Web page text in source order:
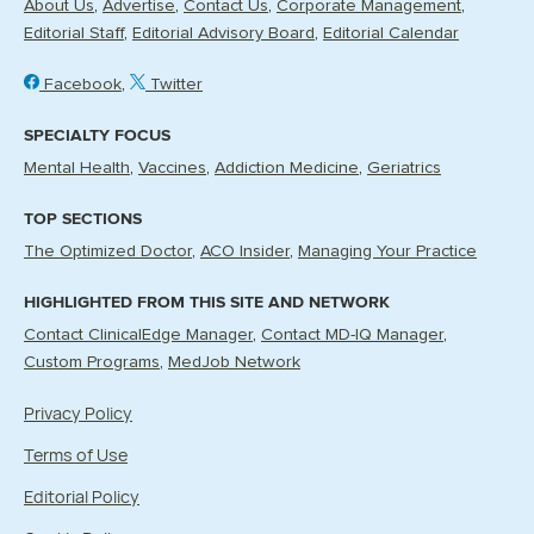
About Us Advertise Contact Us Corporate Management
Editorial Staff Editorial Advisory Board Editorial Calendar
Facebook Twitter
SPECIALTY FOCUS
Mental Health Vaccines Addiction Medicine Geriatrics
TOP SECTIONS
The Optimized Doctor ACO Insider Managing Your Practice
HIGHLIGHTED FROM THIS SITE AND NETWORK
Contact ClinicalEdge Manager Contact MD-IQ Manager
Custom Programs MedJob Network
Privacy Policy
Terms of Use
Editorial Policy